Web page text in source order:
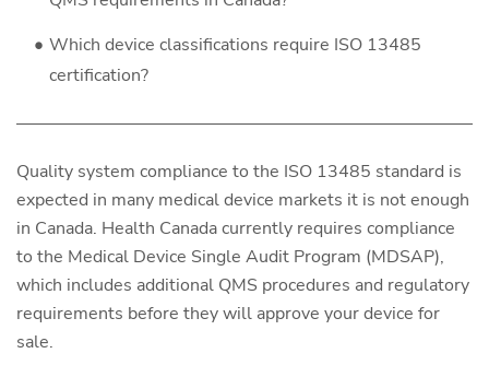
Which device classifications require ISO 13485
certification?
Quality system compliance to the ISO 13485 standard is
expected in many medical device markets it is not enough
in Canada. Health Canada currently requires compliance
to the Medical Device Single Audit Program (MDSAP),
which includes additional QMS procedures and regulatory
requirements before they will approve your device for
sale.